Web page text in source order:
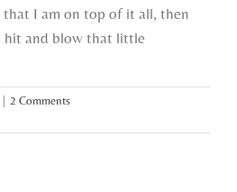
that I am on top of it all, then
hit and blow that little
2 Comments